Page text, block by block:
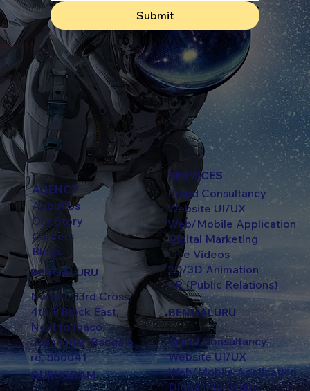
AGENCY
About Us
Our Story
Careers
Blogs
SERVICES
Brand Consultancy
Website UI/UX
Web/Mobile Application
Digital Marketing
Live Videos
2D/3D Animation
PR (Public Relations)
BENGALURU
No.130, 33rd Cross,
4th T Block East,
Next to Ibaco,
Jayanagar, Bangalo
re, 560041
GURUGRAM
Submit
BENGALURU
Brand Consultancy
Website UI/UX
Web/Mobile Application
Digital Marketing